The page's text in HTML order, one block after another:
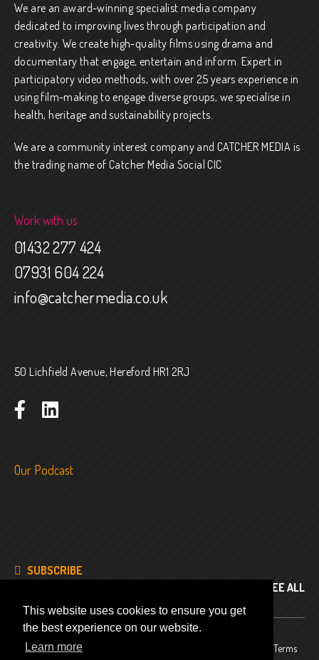
This website uses cookies to ensure you get
the best experience on our website.
Learn more
We are an award-winning specialist media company
dedicated to improving lives through participation and
creativity. We create high-quality films using drama and
documentary that engage, entertain and inform. Expert in
participatory video methods, with over 25 years experience in
using film-making to engage diverse groups, we specialise in
health, heritage and sustainability projects.
We are a community interest company and CATCHER MEDIA is
the trading name of Catcher Media Social CIC
Work with us
01432 277 424
07931 604 224
info@catchermedia.co.uk
50 Lichfield Avenue, Hereford HR1 2RJ
Our Podcast
SUBSCRIBE
SEE ALL
© 2024 Company No. 8343486
Terms